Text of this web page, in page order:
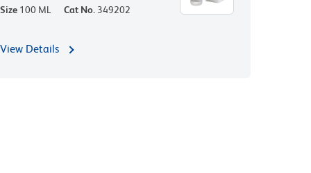
Size 100 ML Cat No. 349202
View Details